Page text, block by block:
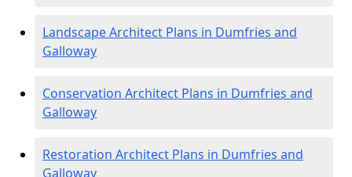
Landscape Architect Plans in Dumfries and
Galloway
Conservation Architect Plans in Dumfries and
Galloway
Restoration Architect Plans in Dumfries and
Galloway